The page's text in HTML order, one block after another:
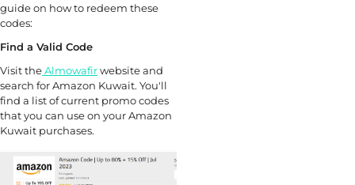
guide on how to redeem these
codes:
Find a Valid Code
Visit theAlmowafirwebsite and
search for Amazon Kuwait. You'll
find a list of current promo codes
that you can use on your Amazon
Kuwait purchases.